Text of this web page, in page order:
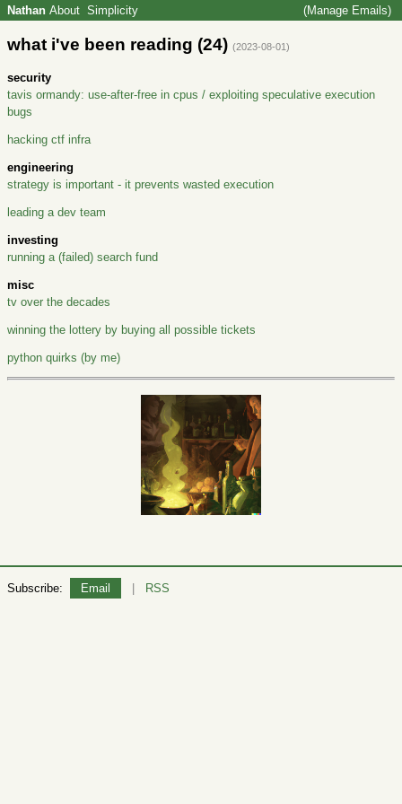
Nathan About Simplicity (Manage Emails)
what i've been reading (24) (2023-08-01)
security
tavis ormandy: use-after-free in cpus / exploiting speculative execution
bugs
hacking ctf infra
engineering
strategy is important - it prevents wasted execution
leading a dev team
investing
running a (failed) search fund
misc
tv over the decades
winning the lottery by buying all possible tickets
python quirks (by me)
Subscribe: Email RSS